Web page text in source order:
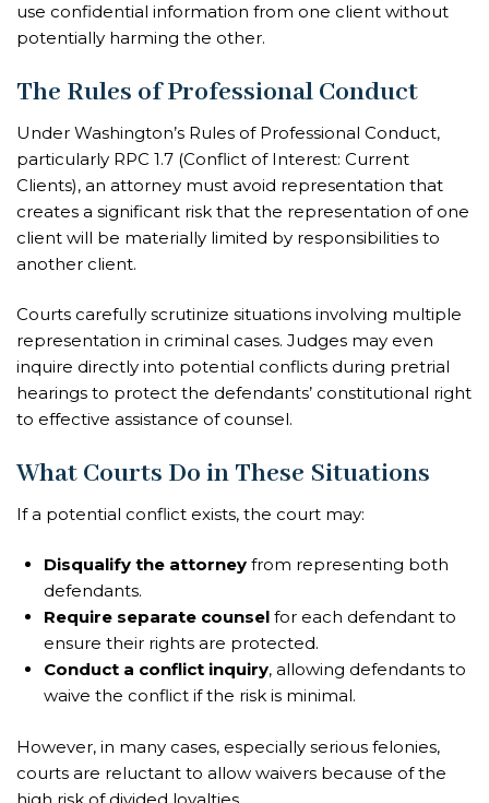
use confidential information from one client without
potentially harming the other.
The Rules of Professional Conduct
Under Washington’s Rules of Professional Conduct,
particularly RPC 1.7 (Conflict of Interest: Current
Clients), an attorney must avoid representation that
creates a significant risk that the representation of one
client will be materially limited by responsibilities to
another client.
Courts carefully scrutinize situations involving multiple
representation in criminal cases. Judges may even
inquire directly into potential conflicts during pretrial
hearings to protect the defendants’ constitutional right
to effective assistance of counsel.
What Courts Do in These Situations
If a potential conflict exists, the court may:
Disqualify the attorney from representing both
defendants.
Require separate counsel for each defendant to
ensure their rights are protected.
Conduct a conflict inquiry, allowing defendants to
waive the conflict if the risk is minimal.
However, in many cases, especially serious felonies,
courts are reluctant to allow waivers because of the